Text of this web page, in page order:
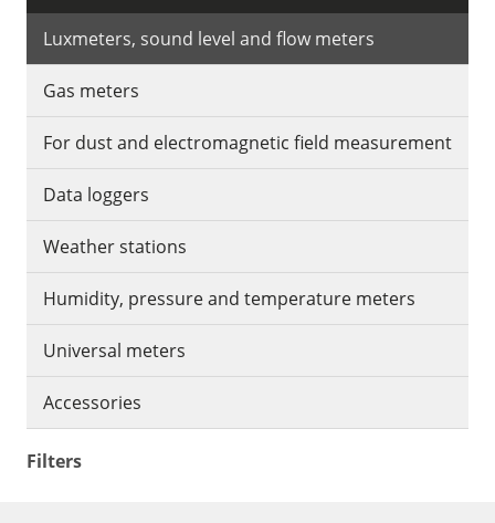
Luxmeters, sound level and flow meters
Gas meters
For dust and electromagnetic field measurement
Data loggers
Weather stations
Humidity, pressure and temperature meters
Universal meters
Accessories
Filters